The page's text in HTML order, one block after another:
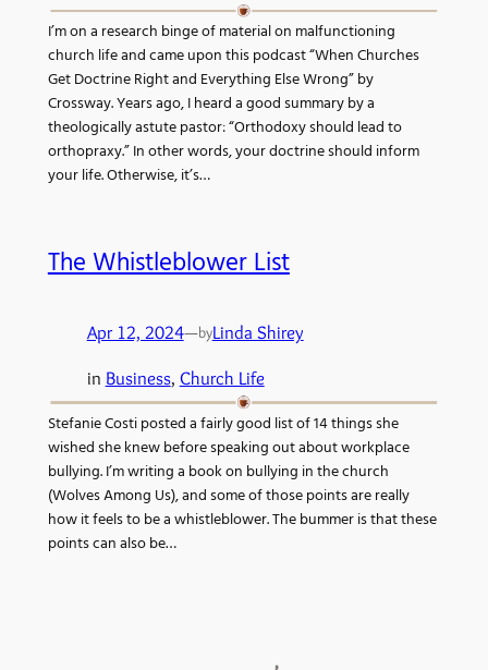
I’m on a research binge of material on malfunctioning
church life and came upon this podcast “When Churches
Get Doctrine Right and Everything Else Wrong” by
Crossway. Years ago, I heard a good summary by a
theologically astute pastor: “Orthodoxy should lead to
orthopraxy.” In other words, your doctrine should inform
your life. Otherwise, it’s…
The Whistleblower List
Apr 12, 2024—byLinda Shirey
in Business, Church Life
Stefanie Costi posted a fairly good list of 14 things she
wished she knew before speaking out about workplace
bullying. I’m writing a book on bullying in the church
(Wolves Among Us), and some of those points are really
how it feels to be a whistleblower. The bummer is that these
points can also be…